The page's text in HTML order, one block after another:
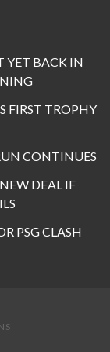
BACK IN
FIRST TROPHY
CONTINUES
DEAL IF
PSG CLASH